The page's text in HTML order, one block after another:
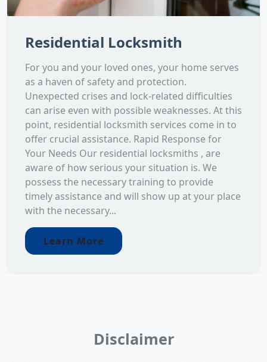
Residential Locksmith
For you and your loved ones, your home serves
as a haven of safety and protection.
Unexpected crises and lock-related difficulties
can arise even with possible weaknesses. At this
point, residential locksmith services come in to
offer crucial assistance. Rapid Response for
Your Needs Our residential locksmiths , are
aware of how serious your situation is. We
possess the necessary training to provide
timely assistance and will show up at your place
with the necessary...
Learn More
Disclaimer